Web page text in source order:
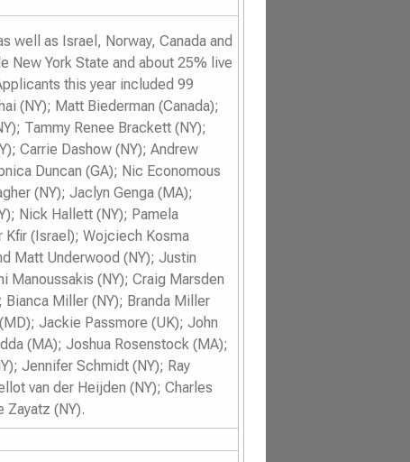
well as Israel, Norway, Canada and
New York State and about 25% live
this year included 99
(NY); Matt Biederman (Canada);
Tammy Renee Brackett (NY);
Carrie Dashow (NY); Andrew
Duncan (GA); Nic Economous
(NY); Jaclyn Genga (MA);
Nick Hallett (NY); Pamela
Kfir (Israel); Wojciech Kosma
Matt Underwood (NY); Justin
Manoussakis (NY); Craig Marsden
Miller (NY); Branda Miller
Jackie Passmore (UK); John
(MA); Joshua Rosenstock (MA);
Jennifer Schmidt (NY); Ray
van der Heijden (NY); Charles
Zayatz (NY).